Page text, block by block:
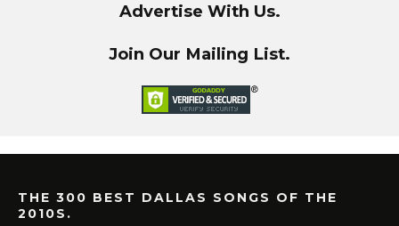
Advertise With Us.
Join Our Mailing List.
THE 300 BEST DALLAS SONGS OF THE
2010S.